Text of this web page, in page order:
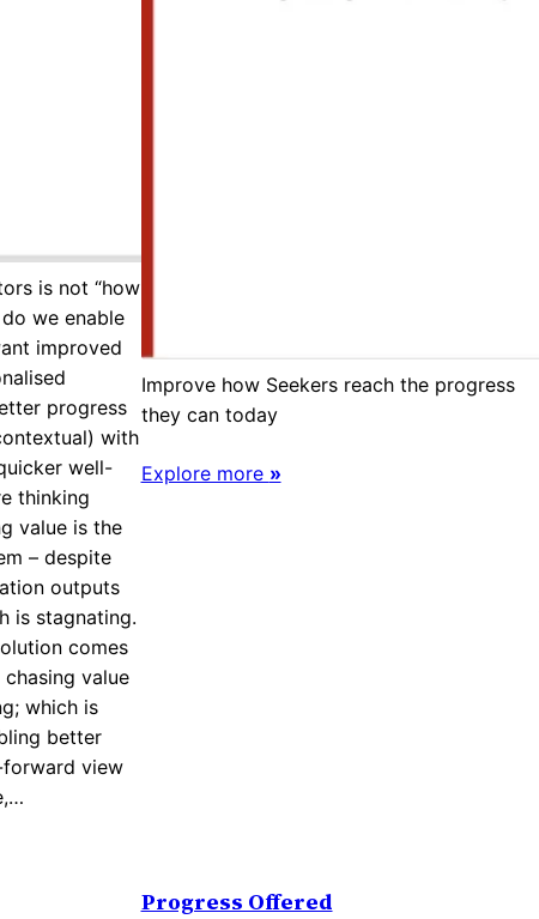
is not “how
we enable
improved
progress
with
well-
thinking
value is the
– despite
outputs
is stagnating.
comes
value
which is
better
forward view
Improve how Seekers reach the progress
they can today
Explore more »
Progress Offered